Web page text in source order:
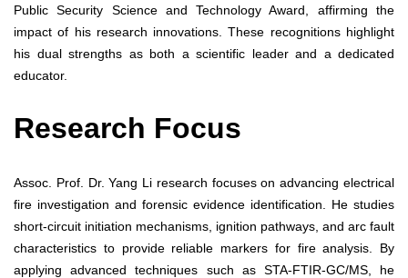
Public Security Science and Technology Award, affirming the
impact of his research innovations. These recognitions highlight
his dual strengths as both a scientific leader and a dedicated
educator.
Research Focus
Assoc. Prof. Dr. Yang Li research focuses on advancing electrical
fire investigation and forensic evidence identification. He studies
short-circuit initiation mechanisms, ignition pathways, and arc fault
characteristics to provide reliable markers for fire analysis. By
applying advanced techniques such as STA-FTIR-GC/MS, he